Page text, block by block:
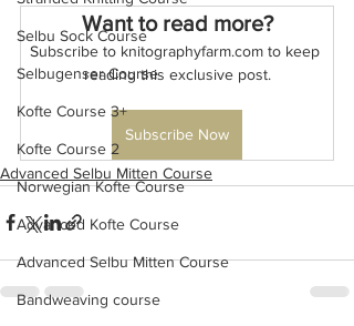
Selbu Sock Course
Selbugenser Course
Kofte Course 3+
Kofte Course 2
Norwegian Kofte Course
Advanced Kofte Course
Advanced Selbu Mitten Course
Bandweaving course
Want to read more?
Subscribe to knitographyfarm.com to keep
reading this exclusive post.
Subscribe Now
Advanced Selbu Mitten Course